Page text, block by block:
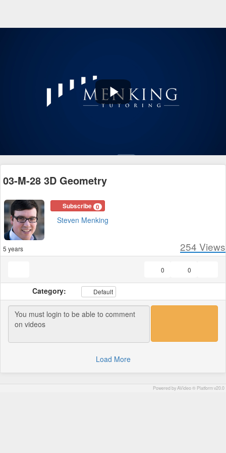
Play
03-M-28 3D Geometry
Subscribe 0
Steven Menking
5 years 254 Views
0
0
Category: Default
Load More
Powered by AVideo ® Platform v20.0